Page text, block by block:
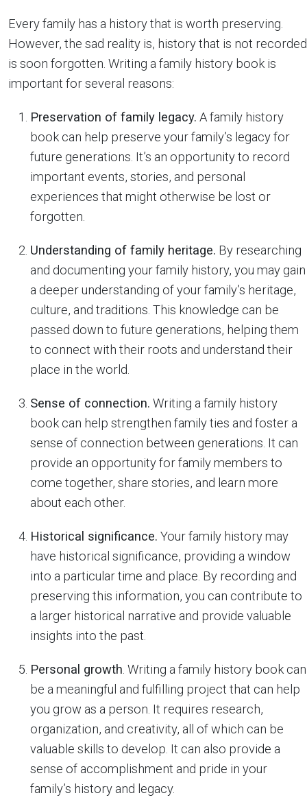
Every family has a history that is worth preserving.
However, the sad reality is, history that is not recorded
is soon forgotten. Writing a family history book is
important for several reasons:
Preservation of family legacy. A family history
book can help preserve your family’s legacy for
future generations. It’s an opportunity to record
important events, stories, and personal
experiences that might otherwise be lost or
forgotten.
Understanding of family heritage. By researching
and documenting your family history, you may gain
a deeper understanding of your family’s heritage,
culture, and traditions. This knowledge can be
passed down to future generations, helping them
to connect with their roots and understand their
place in the world.
Sense of connection. Writing a family history
book can help strengthen family ties and foster a
sense of connection between generations. It can
provide an opportunity for family members to
come together, share stories, and learn more
about each other.
Historical significance. Your family history may
have historical significance, providing a window
into a particular time and place. By recording and
preserving this information, you can contribute to
a larger historical narrative and provide valuable
insights into the past.
Personal growth . Writing a family history book can
be a meaningful and fulfilling project that can help
you grow as a person. It requires research,
organization, and creativity, all of which can be
valuable skills to develop. It can also provide a
sense of accomplishment and pride in your
family’s history and legacy.